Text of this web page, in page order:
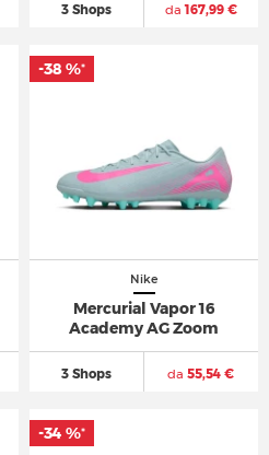
3 Shops da 167,99 €
Nike
Mercurial Vapor 16
Academy AG Zoom
3 Shops da 55,54 €
-38 %*
-34 %*